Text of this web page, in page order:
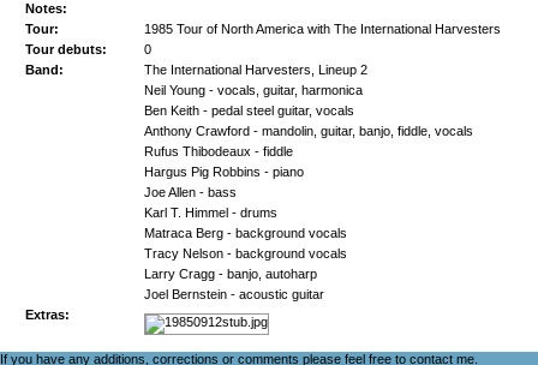
Notes:
Tour:
1985 Tour of North America with The International Harvesters
Tour debuts:
0
Band:
The International Harvesters, Lineup 2
Neil Young - vocals, guitar, harmonica
Ben Keith - pedal steel guitar, vocals
Anthony Crawford - mandolin, guitar, banjo, fiddle, vocals
Rufus Thibodeaux - fiddle
Hargus Pig Robbins - piano
Joe Allen - bass
Karl T. Himmel - drums
Matraca Berg - background vocals
Tracy Nelson - background vocals
Larry Cragg - banjo, autoharp
Joel Bernstein - acoustic guitar
Extras:
If you have any additions, corrections or comments please feel free to contact me